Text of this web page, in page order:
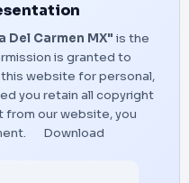
Del Carmen MX" is the
is granted to
website for personal,
you retain all copyright
from our website, you
Download